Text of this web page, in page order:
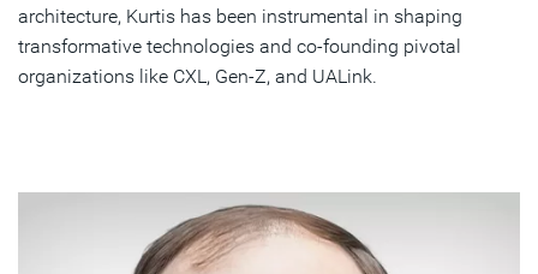
architecture, Kurtis has been instrumental in shaping
transformative technologies and co-founding pivotal
organizations like CXL, Gen-Z, and UALink.